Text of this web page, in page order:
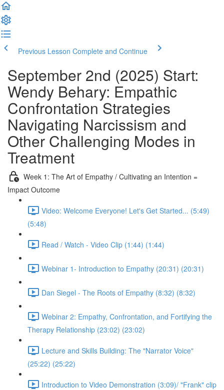
Previous Lesson Complete and Continue
September 2nd (2025) Start:
Wendy Behary: Empathic
Confrontation Strategies
Navigating Narcissism and
Other Challenging Modes in
Treatment
Week 1: The Art of Empathy / Cultivating an Intention =
Impact Outcome
Video: Welcome Everyone! Let's Get Started... (5:49)
(5:48)
Read / Watch - Video Clip (1:44) (1:44)
Webinar 1- Introduction to Empathy (20:31) (20:31)
Dan Siegel - The Roots of Empathy (8:32) (8:32)
Webinar 2: Empathy, Confrontation, and Fortifying the
Therapy Relationship (23:02) (23:02)
Lecture and Skills Building: The "Narrator Voice"
(25:22) (25:22)
Introduction to Video Demonstration (3:09)/ "Frank" clip